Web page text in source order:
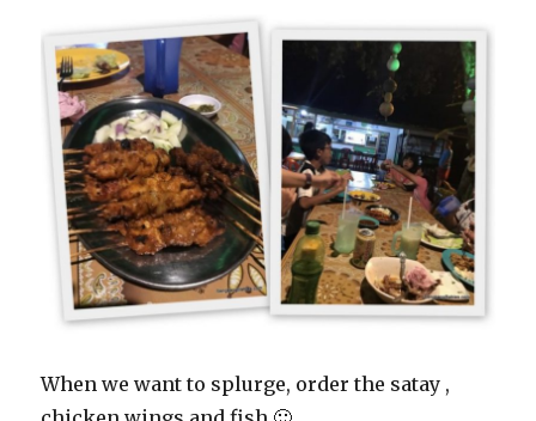
When we want to splurge, order the satay ,